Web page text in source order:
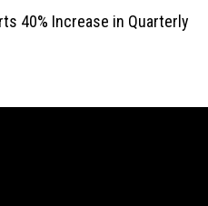
40% Increase in Quarterly